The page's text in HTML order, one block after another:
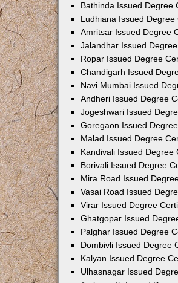
Bathinda Issued Degree
Ludhiana Issued
Amritsar Issued Degree
Jalandhar Issued
Ropar Issued Degree
Chandigarh Issued
Navi Mumbai Issued
Andheri Issued Degree
Jogeshwari Issued
Goregaon Issued
Malad Issued Degree
Kandivali Issued Degree
Borivali Issued Degree
Mira Road Issued
Vasai Road Issued
Virar Issued Degree
Ghatgopar Issued
Palghar Issued Degree
Dombivli Issued Degree
Kalyan Issued Degree
Ulhasnagar Issued